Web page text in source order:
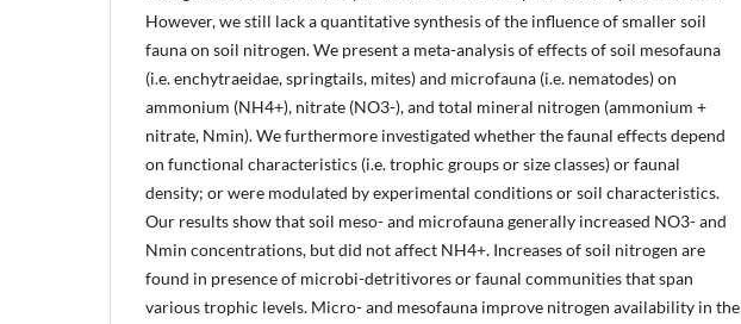
However, we still lack a quantitative synthesis of the influence of smaller soil
fauna on soil nitrogen. We present a meta-analysis of effects of soil mesofauna
(i.e. enchytraeidae, springtails, mites) and microfauna (i.e. nematodes) on
ammonium (NH4+), nitrate (NO3-), and total mineral nitrogen (ammonium +
nitrate, Nmin). We furthermore investigated whether the faunal effects depend
on functional characteristics (i.e. trophic groups or size classes) or faunal
density; or were modulated by experimental conditions or soil characteristics.
Our results show that soil meso- and microfauna generally increased NO3- and
Nmin concentrations, but did not affect NH4+. Increases of soil nitrogen are
found in presence of microbi-detritivores or faunal communities that span
various trophic levels. Micro- and mesofauna improve nitrogen availability in the